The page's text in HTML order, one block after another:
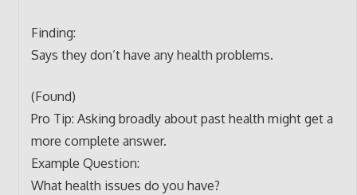
Finding:
Says they don’t have any health problems.
(Found)
Pro Tip: Asking broadly about past health might get a
more complete answer.
Example Question:
What health issues do you have?